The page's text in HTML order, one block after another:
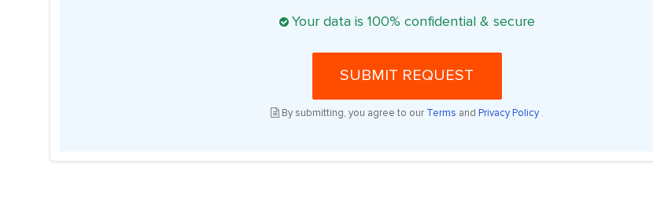
Your data is 100% confidential & secure
SUBMIT REQUEST
By submitting, you agree to our Terms and Privacy Policy.